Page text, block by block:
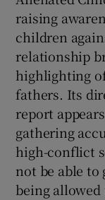
raising
children
relationship
highlighting
fathers. Its
report
gathering
high-conflict
not be able
being